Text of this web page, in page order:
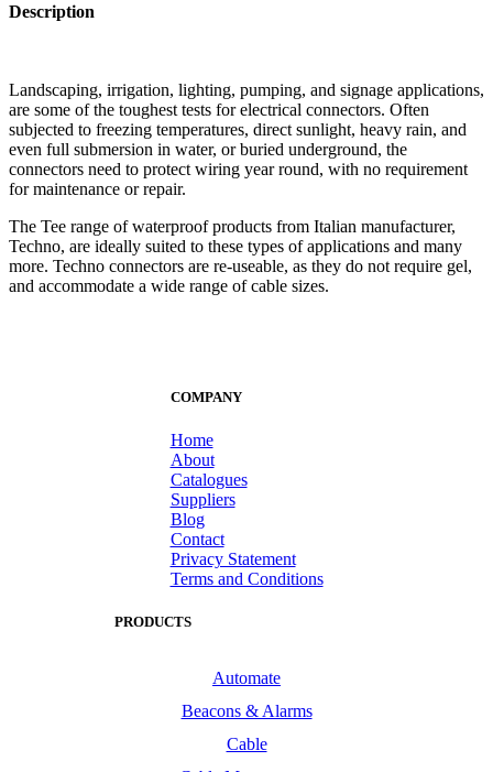
Description
Landscaping, irrigation, lighting, pumping, and signage applications,
are some of the toughest tests for electrical connectors. Often
subjected to freezing temperatures, direct sunlight, heavy rain, and
even full submersion in water, or buried underground, the
connectors need to protect wiring year round, with no requirement
for maintenance or repair.
The Tee range of waterproof products from Italian manufacturer,
Techno, are ideally suited to these types of applications and many
more. Techno connectors are re-useable, as they do not require gel,
and accommodate a wide range of cable sizes.
COMPANY
Home
About
Catalogues
Suppliers
Blog
Contact
Privacy Statement
Terms and Conditions
PRODUCTS
Automate
Beacons & Alarms
Cable